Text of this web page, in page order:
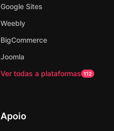
Google Sites
Weebly
BigCommerce
Joomla
Ver todas a plataformas 112
Apoio